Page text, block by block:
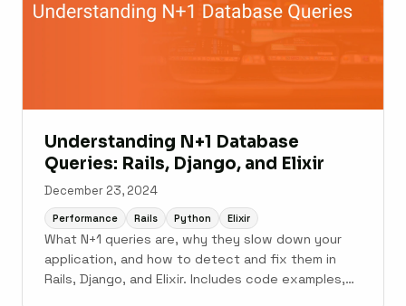
Understanding N+1 Database
Queries: Rails, Django, and Elixir
December 23, 2024
Performance Rails Python Elixir
What N+1 queries are, why they slow down your
application, and how to detect and fix them in
Rails, Django, and Elixir. Includes code examples,